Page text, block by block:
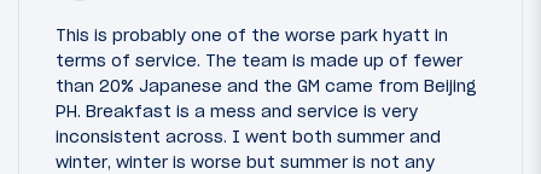
This is probably one of the worse park hyatt in
terms of service. The team is made up of fewer
than 20% Japanese and the GM came from Beijing
PH. Breakfast is a mess and service is very
inconsistent across. I went both summer and
winter, winter is worse but summer is not any